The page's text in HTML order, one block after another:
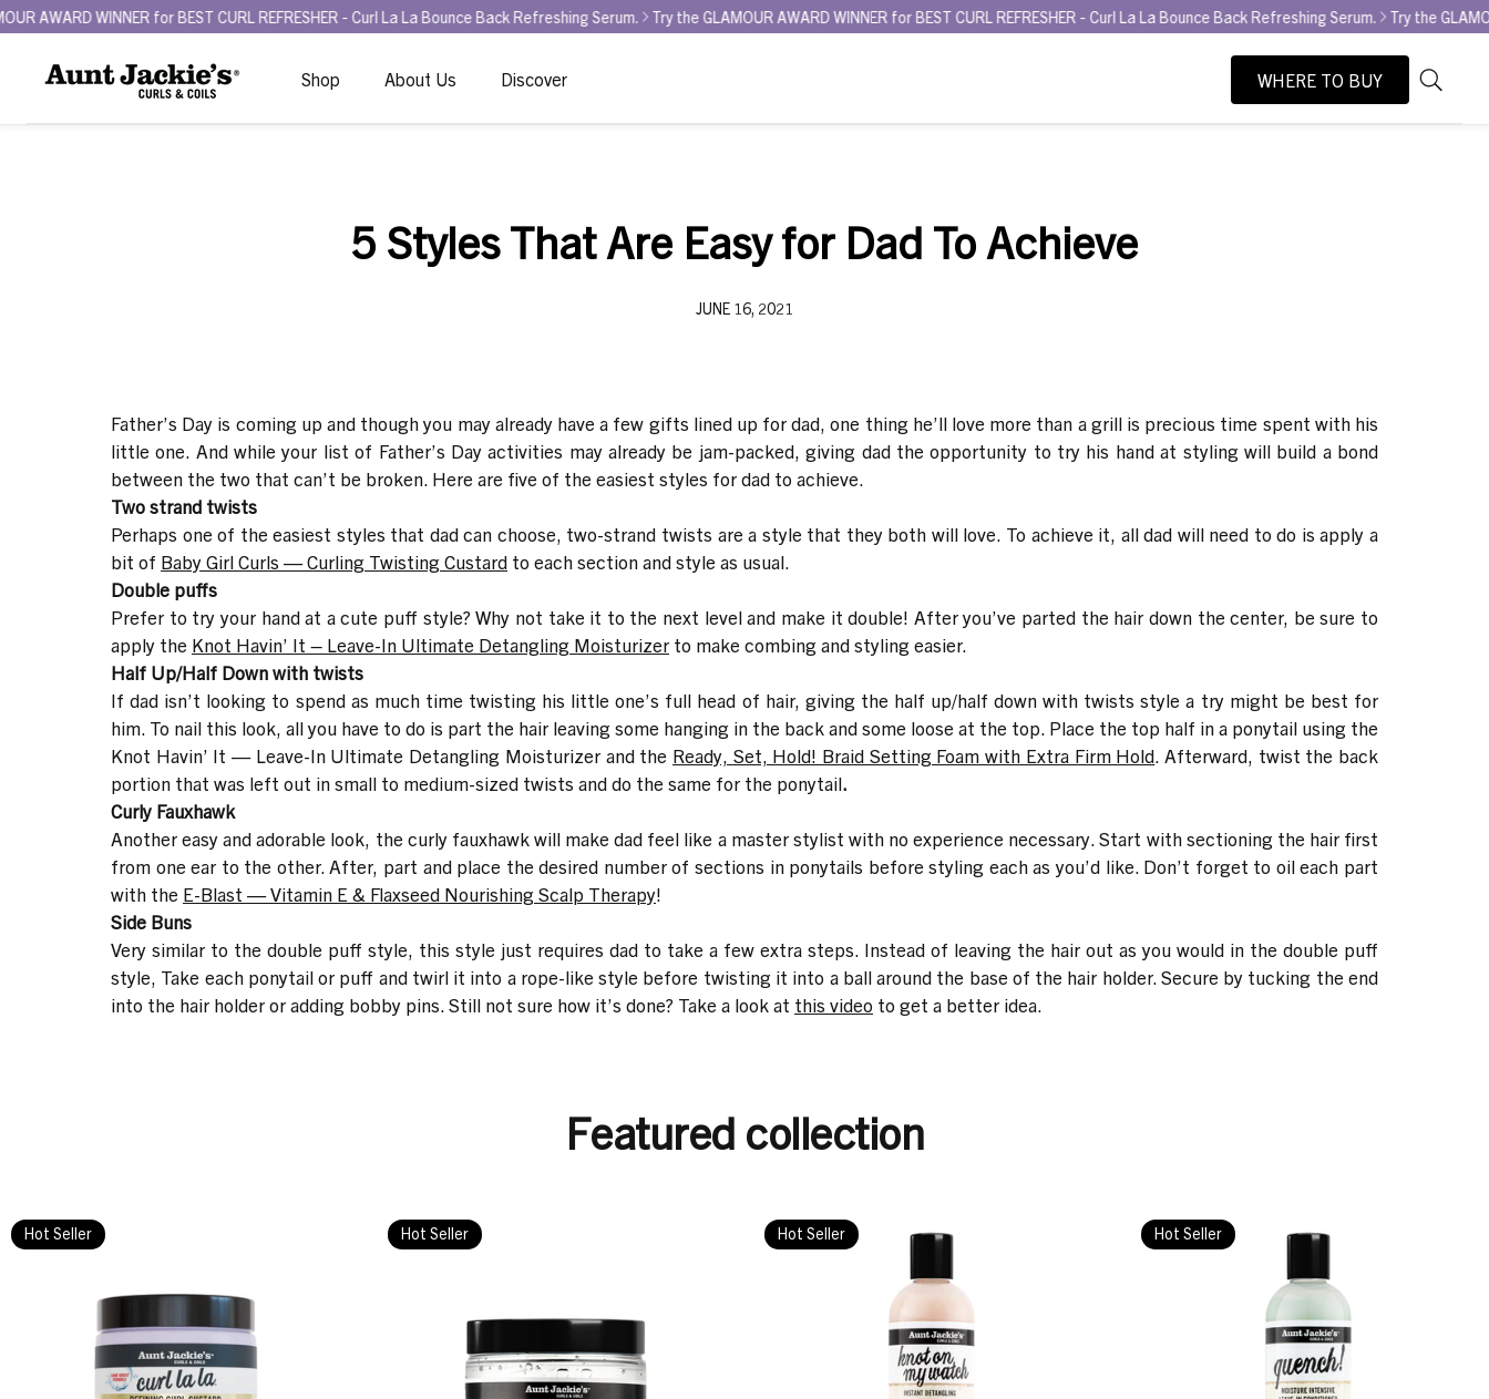
WINNER for BEST CURL REFRESHER - Curl La La Bounce Back Refreshing Serum. Try the GLAMOUR AWARD WINNER for BEST CURL REFRESHER - Curl La La Bounce Back Refreshing Serum. Try the GLAMOUR
Shop About Us Discover WHERE TO BUY
Search
As
you
5 Styles That Are Easy for Dad To Achieve
JUNE 16, 2021
Father’s Day is coming up and though you may already have a few gifts lined up for dad, one thing he’ll love more than a grill is precious time spent with his
little one. And while your list of Father’s Day activities may already be jam-packed, giving dad the opportunity to try his hand at styling will build a bond
between the two that can’t be broken. Here are five of the easiest styles for dad to achieve.
Two strand twists
Perhaps one of the easiest styles that dad can choose, two-strand twists are a style that they both will love. To achieve it, all dad will need to do is apply a
bit of Baby Girl Curls — Curling Twisting Custard to each section and style as usual.
Double puffs
Prefer to try your hand at a cute puff style? Why not take it to the next level and make it double! After you’ve parted the hair down the center, be sure to
apply the Knot Havin’ It – Leave-In Ultimate Detangling Moisturizer to make combing and styling easier.
Half Up/Half Down with twists
If dad isn’t looking to spend as much time twisting his little one’s full head of hair, giving the half up/half down with twists style a try might be best for
him. To nail this look, all you have to do is part the hair leaving some hanging in the back and some loose at the top. Place the top half in a ponytail using the
Knot Havin’ It — Leave-In Ultimate Detangling Moisturizer and the Ready, Set, Hold! Braid Setting Foam with Extra Firm Hold . Afterward, twist the back
portion that was left out in small to medium-sized twists and do the same for the ponytail.
Curly Fauxhawk
Another easy and adorable look, the curly fauxhawk will make dad feel like a master stylist with no experience necessary. Start with sectioning the hair first
from one ear to the other. After, part and place the desired number of sections in ponytails before styling each as you’d like. Don’t forget to oil each part
with the E-Blast — Vitamin E & Flaxseed Nourishing Scalp Therapy!
Side Buns
Very similar to the double puff style, this style just requires dad to take a few extra steps. Instead of leaving the hair out as you would in the double puff
style, Take each ponytail or puff and twirl it into a rope-like style before twisting it into a ball around the base of the hair holder. Secure by tucking the end
into the hair holder or adding bobby pins. Still not sure how it’s done? Take a look at this video to get a better idea.
Featured collection
Hot Seller Hot Seller Hot Seller Hot Seller